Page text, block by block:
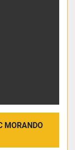
MORANDO